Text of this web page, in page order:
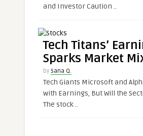
and Investor Caution ..
Tech Titans’
Sparks Market
by Sana Q.
Tech Giants Microsoft and
with Earnings, But Will the
The stock ..